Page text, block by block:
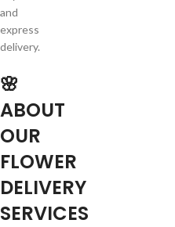
and
express
delivery.
🌸
ABOUT
OUR
FLOWER
DELIVERY
SERVICES